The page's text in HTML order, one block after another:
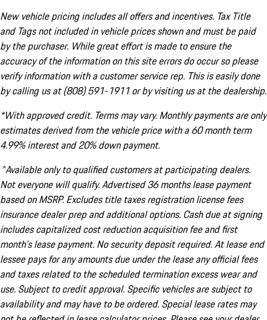
New vehicle pricing includes all offers and incentives. Tax Title
and Tags not included in vehicle prices shown and must be paid
by the purchaser. While great effort is made to ensure the
accuracy of the information on this site errors do occur so please
verify information with a customer service rep. This is easily done
by calling us at (808) 591-1911 or by visiting us at the dealership.
*With approved credit. Terms may vary. Monthly payments are only
estimates derived from the vehicle price with a 60 month term
4.99% interest and 20% down payment.
^Available only to qualified customers at participating dealers.
Not everyone will qualify. Advertised 36 months lease payment
based on MSRP. Excludes title taxes registration license fees
insurance dealer prep and additional options. Cash due at signing
includes capitalized cost reduction acquisition fee and first
month's lease payment. No security deposit required. At lease end
lessee pays for any amounts due under the lease any official fees
and taxes related to the scheduled termination excess wear and
use. Subject to credit approval. Specific vehicles are subject to
availability and may have to be ordered. Special lease rates may